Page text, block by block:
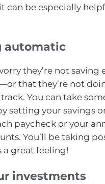
can be especially
automatic
they’re not
that they’re not
You can take
setting your savings
paycheck or your
You’ll be taking
great feeling!
investments